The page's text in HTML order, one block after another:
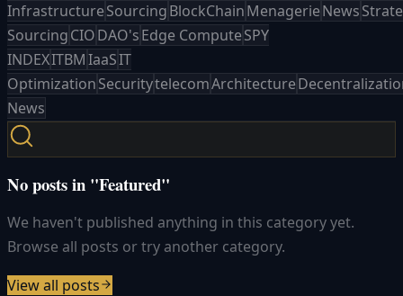
InfrastructureSourcingBlockChainMenagerieNews
SourcingCIODAO'sEdge ComputeSPY
INDEXITBMIaaSIT
OptimizationSecuritytelecomArchitecture
News
No posts in "Featured"
We haven't published anything in this category yet.
Browse all posts or try another category.
View all posts